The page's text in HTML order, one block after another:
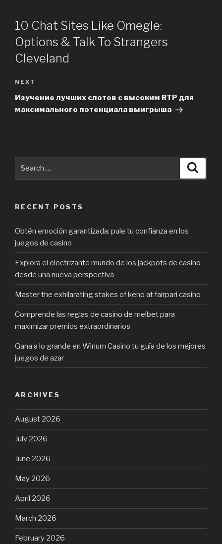
10 Chat Sites Like Omegle:
Options & Talk To Strangers
Cleveland
Next
Post
NEXT
Изучение лучших слотов с высоким RTP для
максимального потенциала выигрыша
RECENT POSTS
Obtén emoción garantizada: pule tu confianza en los
juegos de casino
Explora el electrizante mundo de los jackpots de casino
desde una nueva perspectiva
Master the exhilarating stakes of keno at fairpari casino
Comprende las reglas de casino de melbet para
maximizar premios extraordinarios
Gana a lo grande en Winum Casino tu guía de los mejores
juegos de azar
ARCHIVES
August 2026
July 2026
June 2026
May 2026
April 2026
March 2026
February 2026